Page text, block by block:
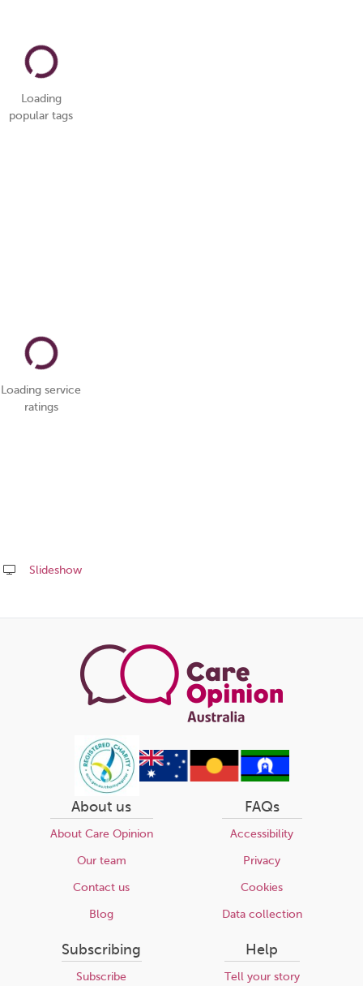
Loading
popular tags
Loading service
ratings
Slideshow
this
About us
About Care Opinion
Our team
Contact us
Blog
FAQs
Accessibility
Privacy
Cookies
Data collection
Subscribing
Subscribe
Help
Tell your story